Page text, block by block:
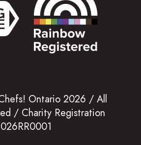
Ontario 2026 / All
/ Charity Registration